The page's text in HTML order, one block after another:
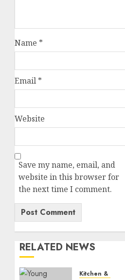
Name *
Email *
Website
Save my name, email, and
website in this browser for
the next time I comment.
RELATED NEWS
Kitchen & Dining